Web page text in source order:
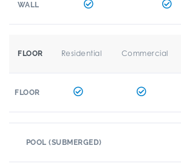
WALL
FLOOR Residential Commercial
FLOOR
POOL (SUBMERGED)